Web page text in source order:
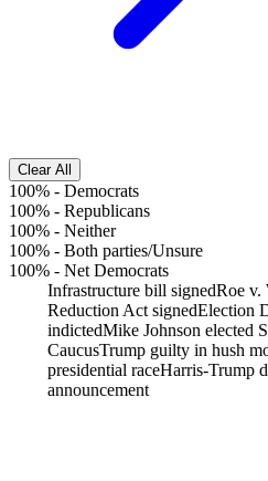
Clear All
100% - Democrats
100% - Republicans
100% - Neither
100% - Both parties/Unsure
100% - Net Democrats
Infrastructure bill signedRoe v.
Reduction Act signedElection
indictedMike Johnson elected
CaucusTrump guilty in hush
presidential raceHarris-Trump
announcement